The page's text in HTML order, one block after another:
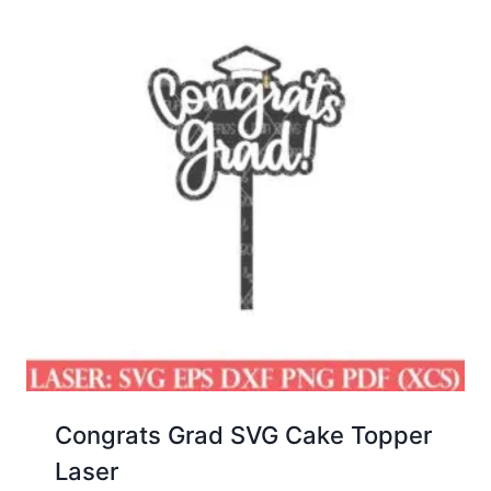
Congrats Grad SVG Cake Topper
Laser